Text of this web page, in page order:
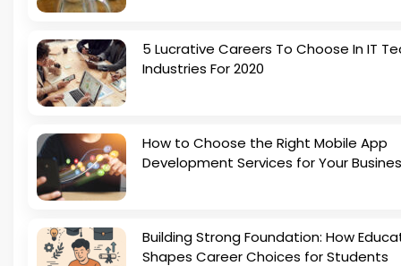
5 Lucrative Careers To Choose In IT
Industries For 2020
How to Choose the Right Mobile App
Development Services for Your
Building Strong Foundation: How
Shapes Career Choices for Students